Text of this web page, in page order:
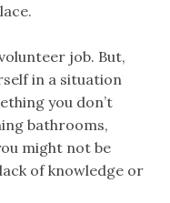
job. But,
in a situation
you don’t
bathrooms,
might not be
of knowledge or